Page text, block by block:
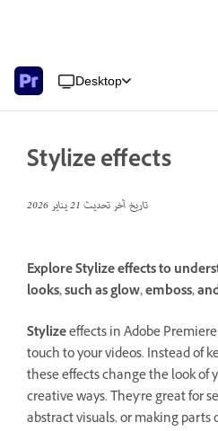
Desktop
Stylize effects
تاريخ آخر تحديث21 يناير 2026
Explore Stylize effects to
looks, such as glow, emboss,
Stylizeeffects in Adobe
touch to your videos. Instead of
these effects change the look of
creative ways. They're great for
abstract visuals, or making parts